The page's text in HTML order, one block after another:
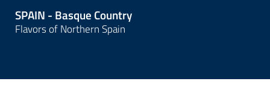
SPAIN - Basque Country
Flavors of Northern Spain